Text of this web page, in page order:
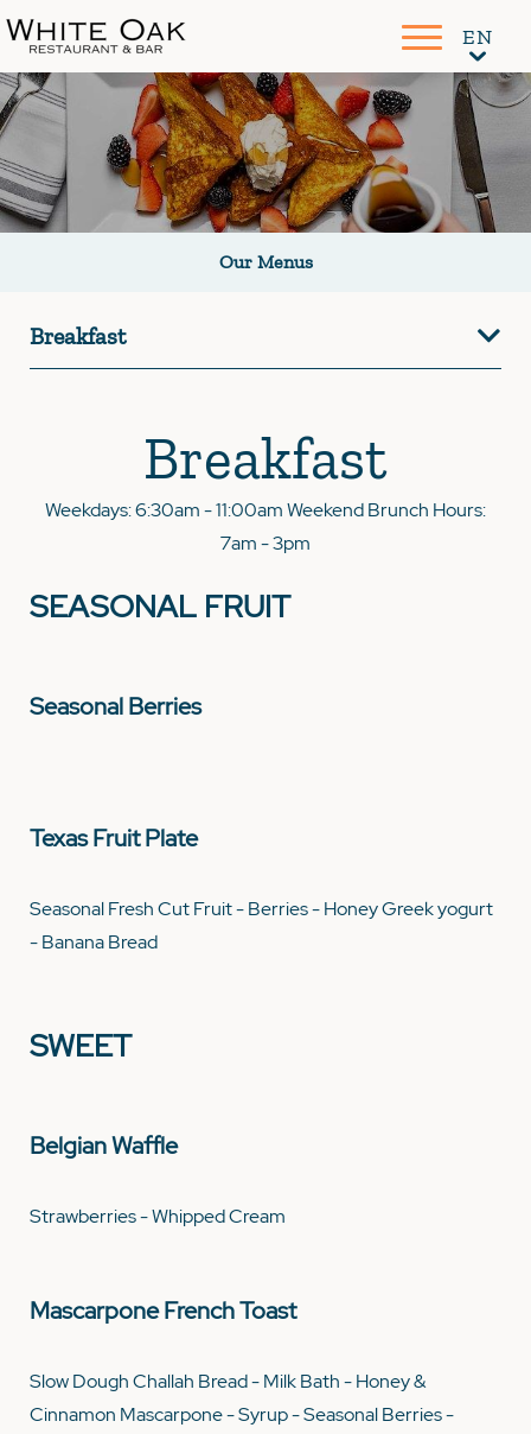
Our Menus
Breakfast
Breakfast
Weekdays: 6:30am - 11:00am Weekend Brunch Hours:
7am - 3pm
SEASONAL FRUIT
Seasonal Berries
Texas Fruit Plate
Seasonal Fresh Cut Fruit - Berries - Honey Greek yogurt
- Banana Bread
SWEET
Belgian Waffle
Strawberries - Whipped Cream
Mascarpone French Toast
Slow Dough Challah Bread - Milk Bath - Honey &
Cinnamon Mascarpone - Syrup - Seasonal Berries -